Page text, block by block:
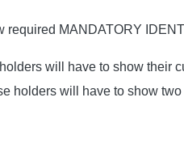
required MANDATORY
will have to show their
holders will have to show two